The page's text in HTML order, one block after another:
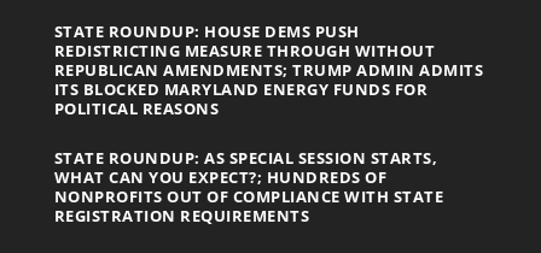
STATE ROUNDUP: HOUSE DEMS PUSH
REDISTRICTING MEASURE THROUGH WITHOUT
REPUBLICAN AMENDMENTS; TRUMP ADMIN ADMITS
ITS BLOCKED MARYLAND ENERGY FUNDS FOR
POLITICAL REASONS
STATE ROUNDUP: AS SPECIAL SESSION STARTS,
WHAT CAN YOU EXPECT?; HUNDREDS OF
NONPROFITS OUT OF COMPLIANCE WITH STATE
REGISTRATION REQUIREMENTS